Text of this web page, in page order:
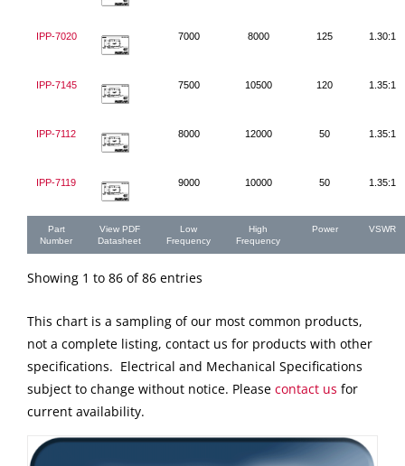
IPP-7020 7000 8000 125 1.30:1
IPP-7145 7500 10500 120 1.35:1
IPP-7112 8000 12000 50 1.35:1
IPP-7119 9000 10000 50 1.35:1
Part
Number
View PDF
Datasheet
Low
Frequency
High
Frequency
Power VSWR
Showing 1 to 86 of 86 entries
This chart is a sampling of our most common products,
not a complete listing, contact us for products with other
specifications. Electrical and Mechanical Specifications
subject to change without notice. Please contact us for
current availability.